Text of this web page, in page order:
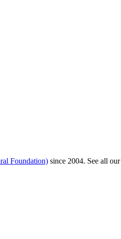
Foundation) since 2004. See all our